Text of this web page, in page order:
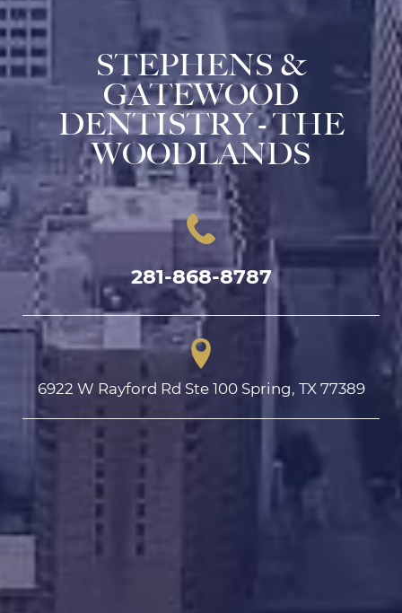
STEPHENS &
GATEWOOD
DENTISTRY - THE
WOODLANDS
281-868-8787
6922 W Rayford Rd Ste 100 Spring, TX 77389